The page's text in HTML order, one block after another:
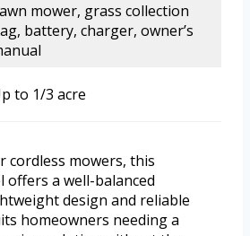
mower, grass collection
battery, charger, owner’s
to 1/3 acre
cordless mowers, this
offers a well-balanced
design and reliable
homeowners needing a